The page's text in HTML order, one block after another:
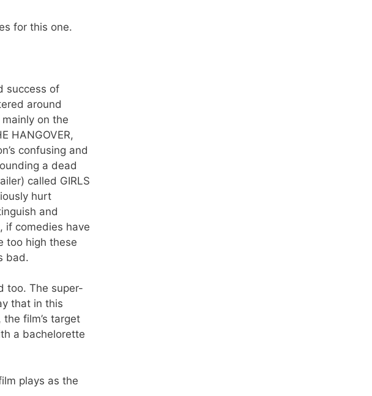
for this one.
success of
around
on the
HANGOVER,
confusing and
a dead
called GIRLS
hurt
and
if comedies have
too high these
bad.
too. The super-
that in this
film’s target
a bachelorette
plays as the